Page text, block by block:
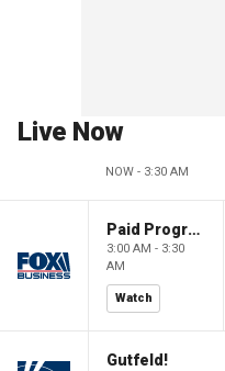
Live Now
NOW - 3:30 AM
Paid Programming
3:00 AM - 3:30
AM
Watch
Gutfeld!